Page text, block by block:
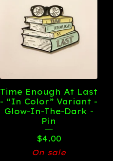
Time Enough At Last
- “In Color” Variant -
Glow-In-The-Dark -
Pin
$4.00
On sale